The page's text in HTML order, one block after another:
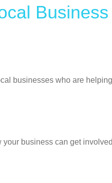
cal Business
businesses who are
business can get